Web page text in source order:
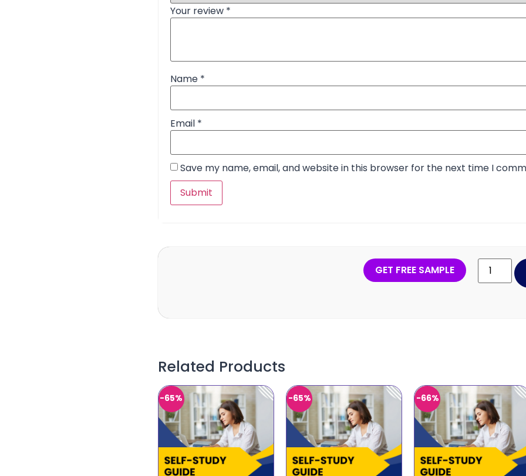
Your review *
Name *
Email *
Save my name, email, and website in this browser for the next time I
GET FREE SAMPLE
Related Products
-65% -65% -66%